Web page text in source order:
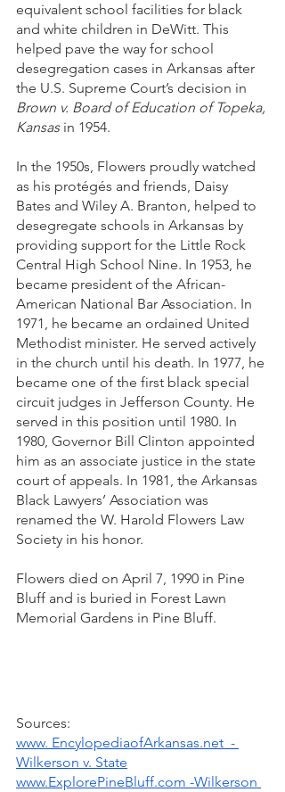
equivalent school facilities for black
and white children in DeWitt. This
helped pave the way for school
desegregation cases in Arkansas after
the U.S. Supreme Court’s decision in
Brown v. Board of Education of Topeka,
Kansas in 1954.
In the 1950s, Flowers proudly watched
as his protégés and friends, Daisy
Bates and Wiley A. Branton, helped to
desegregate schools in Arkansas by
providing support for the Little Rock
Central High School Nine. In 1953, he
became president of the African-
American National Bar Association. In
1971, he became an ordained United
Methodist minister. He served actively
in the church until his death. In 1977, he
became one of the first black special
circuit judges in Jefferson County. He
served in this position until 1980. In
1980, Governor Bill Clinton appointed
him as an associate justice in the state
court of appeals. In 1981, the Arkansas
Black Lawyers’ Association was
renamed the W. Harold Flowers Law
Society in his honor.
Flowers died on April 7, 1990 in Pine
Bluff and is buried in Forest Lawn
Memorial Gardens in Pine Bluff.
Sources:
www. EncylopediaofArkansas.net  -
Wilkerson v. State
www.ExplorePineBluff.com -Wilkerson